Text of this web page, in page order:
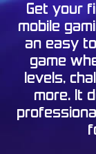
Get your
mobile
an easy
game
levels,
more. It